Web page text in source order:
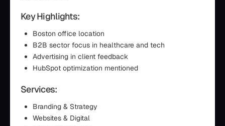
Key Highlights:
Boston office location
B2B sector focus in healthcare and tech
Advertising in client feedback
HubSpot optimization mentioned
Services:
Branding & Strategy
Websites & Digital